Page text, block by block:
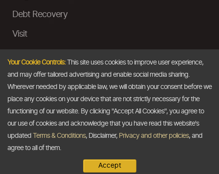
Debt Recovery
Visit
Ask a Question
Email
Your Cookie Controls:This site uses cookies to improve user experience,
and may offer tailored advertising and enable social media sharing.
Wherever needed by applicable law, we will obtain your consent before we
place any cookies on your device that are not strictly necessary for the
functioning of our website. By clicking "Accept All Cookies", you agree to
our use of cookies and acknowledge that you have read this website's
updated
Terms & Conditions, Disclaimer, Privacy and other policies, and
agree to all of them.
Accept